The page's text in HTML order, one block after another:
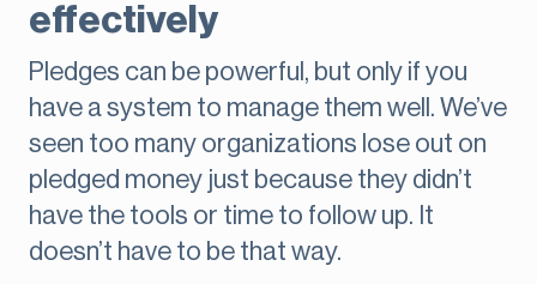
effectively
Pledges can be powerful, but only if you
have a system to manage them well. We’ve
seen too many organizations lose out on
pledged money just because they didn’t
have the tools or time to follow up. It
doesn’t have to be that way.